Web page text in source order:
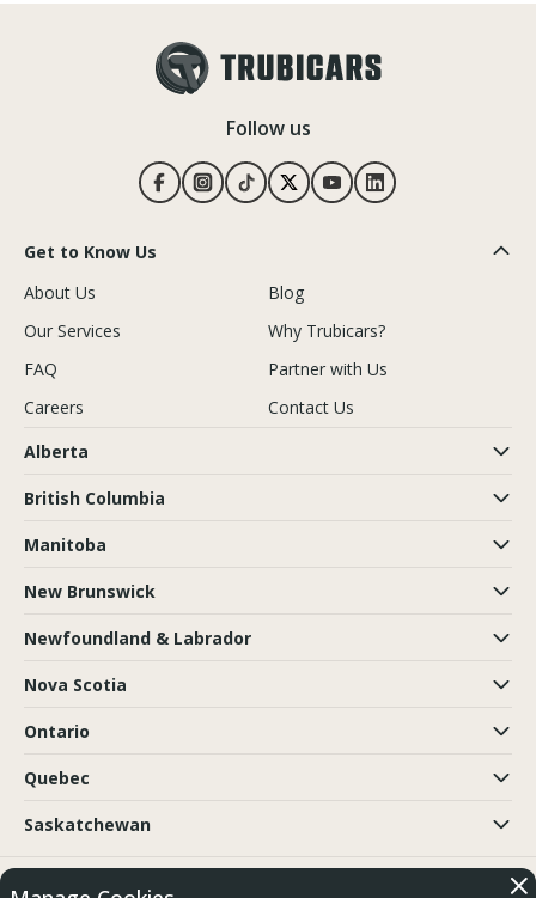
Follow us
Get to Know Us
About Us
Blog
Our Services
Why Trubicars?
FAQ
Partner with Us
Careers
Contact Us
Alberta
British Columbia
Manitoba
New Brunswick
Newfoundland & Labrador
Nova Scotia
Ontario
Quebec
Saskatchewan
© 2018-2026 Trubicars. All Rights Reserved.